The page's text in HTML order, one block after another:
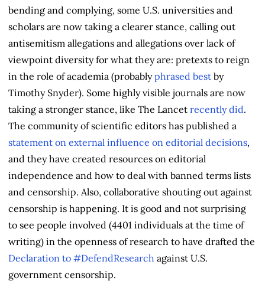
bending and complying, some U.S. universities and
scholars are now taking a clearer stance, calling out
antisemitism allegations and allegations over lack of
viewpoint diversity for what they are: pretexts to reign
in the role of academia (probablyphrased best by
Timothy Snyder). Some highly visible journals are now
taking a stronger stance, like The Lancet recently did.
The community of scientific editors has published a
statement on external influence on editorial decisions,
and they have created resources on editorial
independence and how to deal with banned terms lists
and censorship. Also, collaborative shouting out against
censorship is happening. It is good and not surprising
to see people involved (4401 individuals at the time of
writing) in the openness of research to have drafted the
Declaration to #DefendResearch against U.S.
government censorship.